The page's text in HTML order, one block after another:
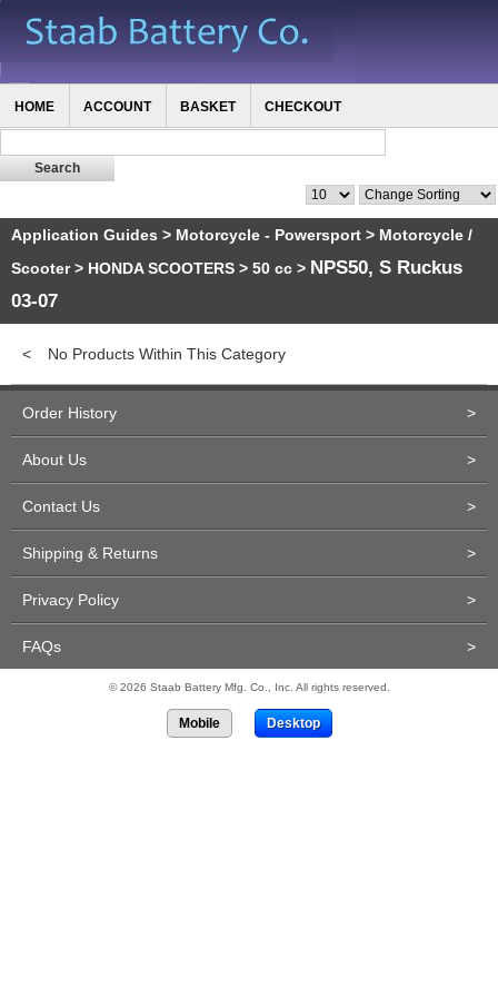
HOME ACCOUNT BASKET CHECKOUT
Application Guides > Motorcycle - Powersport > Motorcycle /
Scooter> HONDA SCOOTERS > 50 cc > NPS50, S Ruckus
03-07
< No Products Within This Category
Order History >
About Us >
Contact Us >
Shipping & Returns >
Privacy Policy >
FAQs >
© 2026 Staab Battery Mfg. Co., Inc. All rights reserved.
Mobile Desktop